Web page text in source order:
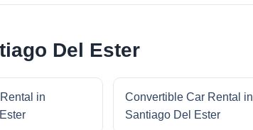
Del Ester
in
Convertible Car Rental in
Santiago Del Ester